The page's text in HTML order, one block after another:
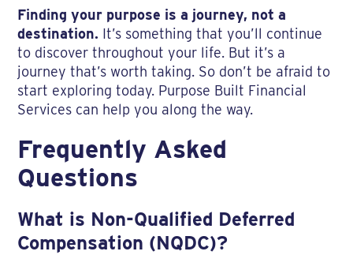
Finding your purpose is a journey, not a
destination. It’s something that you’ll continue
to discover throughout your life. But it’s a
journey that’s worth taking. So don’t be afraid to
start exploring today. Purpose Built Financial
Services can help you along the way.
Frequently Asked
Questions
What is Non-Qualified Deferred
Compensation (NQDC)?